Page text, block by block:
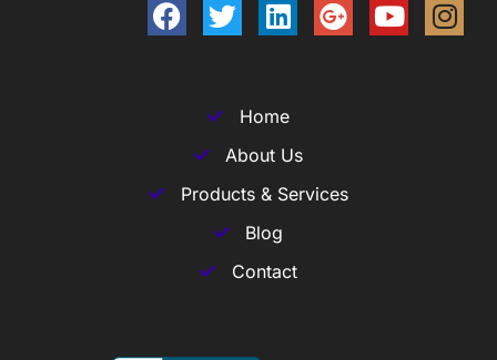
Home
About Us
Products & Services
Blog
Contact